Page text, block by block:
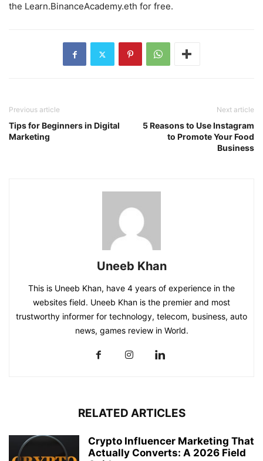
the Learn.BinanceAcademy.eth for free.
Previous article
Tips for Beginners in Digital
Marketing
Next article
5 Reasons to Use Instagram
to Promote Your Food
Business
Uneeb Khan
This is Uneeb Khan, have 4 years of experience in the
websites field. Uneeb Khan is the premier and most
trustworthy informer for technology, telecom, business, auto
news, games review in World.
RELATED ARTICLES
Crypto Influencer Marketing That
Actually Converts: A 2026 Field